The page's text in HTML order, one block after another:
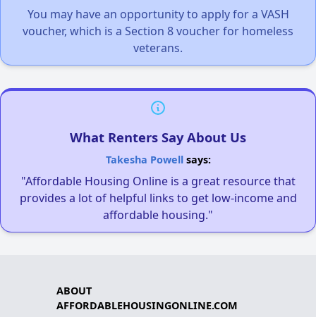
You may have an opportunity to apply for a VASH
voucher, which is a Section 8 voucher for homeless
veterans.
What Renters Say About Us
Takesha Powellsays:
"Affordable Housing Online is a great resource that
provides a lot of helpful links to get low-income and
affordable housing."
ABOUT
AFFORDABLEHOUSINGONLINE.COM